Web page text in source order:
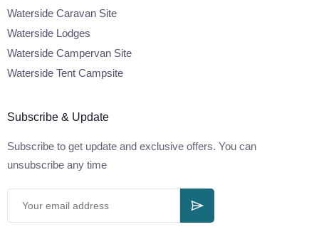
Waterside Caravan Site
Waterside Lodges
Waterside Campervan Site
Waterside Tent Campsite
Subscribe & Update
Subscribe to get update and exclusive offers. You can
unsubscribe any time